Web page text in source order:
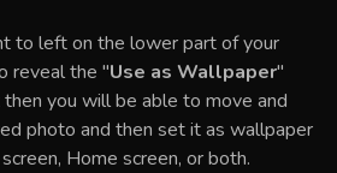
to left on the lower part of your
reveal the "Use as Wallpaper"
you will be able to move and
photo and then set it as wallpaper
Home screen, or both.